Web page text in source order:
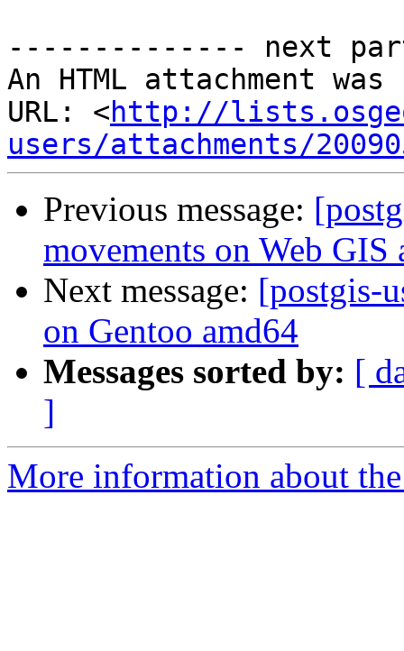
-------------- next
An HTML attachment
URL: <http://
users/attachments/
Previous message:
movements on Web GIS
Next message: [postgis-
on Gentoo amd64
Messages sorted by: [
]
More information about